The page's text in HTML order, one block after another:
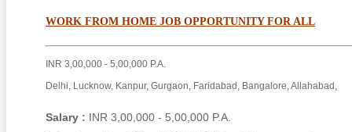
WORK FROM HOME JOB OPPORTUNITY FOR ALL
INR 3,00,000 - 5,00,000 P.A.
Delhi, Lucknow, Kanpur, Gurgaon, Faridabad, Bangalore, Allahabad,
Salary :
INR 3,00,000 - 5,00,000 P.A.